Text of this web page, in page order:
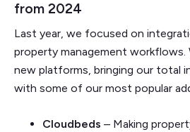
from 2024
Last year, we focused on
property management
new platforms, bringing our total
with some of our most popular
Cloudbeds – Making